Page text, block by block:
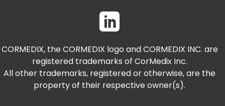
CORMEDIX, the CORMEDIX logo and CORMEDIX INC. are
registered trademarks of CorMedix Inc.
All other trademarks, registered or otherwise, are the
property of their respective owner(s).